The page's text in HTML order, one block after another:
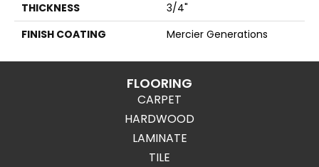
THICKNESS
3/4"
FINISH COATING
Mercier Generations
FLOORING
CARPET
HARDWOOD
LAMINATE
TILE